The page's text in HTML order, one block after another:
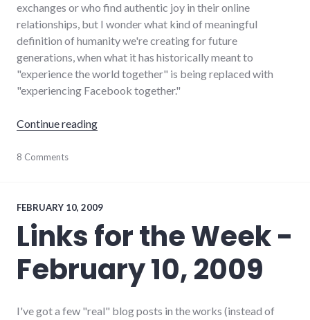
exchanges or who find authentic joy in their online
relationships, but I wonder what kind of meaningful
definition of humanity we're creating for future
generations, when what it has historically meant to
"experience the world together" is being replaced with
"experiencing Facebook together."
Continue reading"Remember that one time?"
communication
social_networking,
8 Comments
FEBRUARY 10, 2009
Links for the Week -
February 10, 2009
I've got a few "real" blog posts in the works (instead of